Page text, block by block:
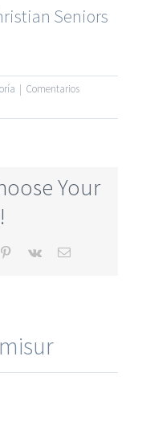
Seniors
| Comentarios
Your
Pinterest
Vk
Correo